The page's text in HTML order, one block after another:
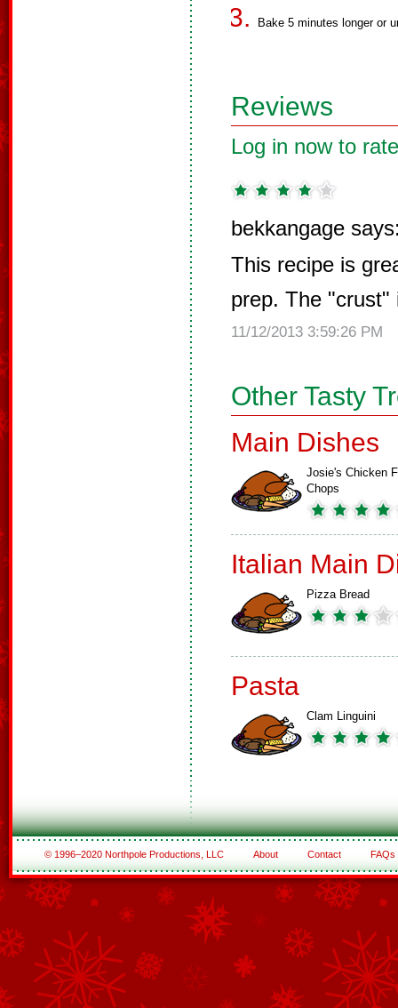
Bake 5 minutes longer or
Reviews
Log in now to
bekkangage
This recipe is
prep. The "crust"
11/12/2013 3:59:26 PM
Other Tasty
Main Dishes
Josie's Chicken
Chops
Italian Main
Pizza Bread
Pasta
Clam Linguini
© 1996–2020 Northpole Productions, LLC About Contact FAQs